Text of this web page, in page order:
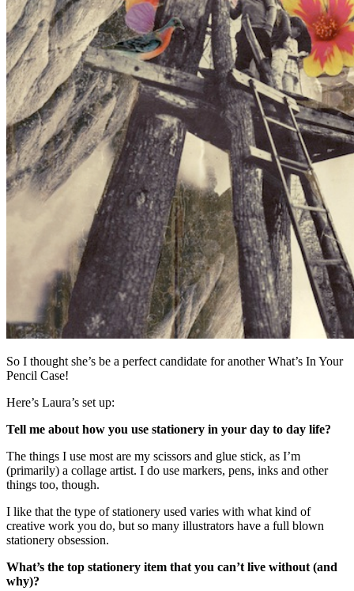
So I thought she’s be a perfect candidate for another What’s In Your
Pencil Case!
Here’s Laura’s set up:
Tell me about how you use stationery in your day to day life?
The things I use most are my scissors and glue stick, as I’m
(primarily) a collage artist. I do use markers, pens, inks and other
things too, though.
I like that the type of stationery used varies with what kind of
creative work you do, but so many illustrators have a full blown
stationery obsession.
What’s the top stationery item that you can’t live without (and
why)?